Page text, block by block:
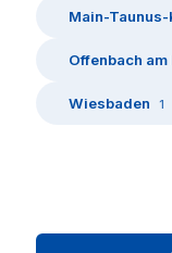
Main-Taunus-
Offenbach am
Wiesbaden 1